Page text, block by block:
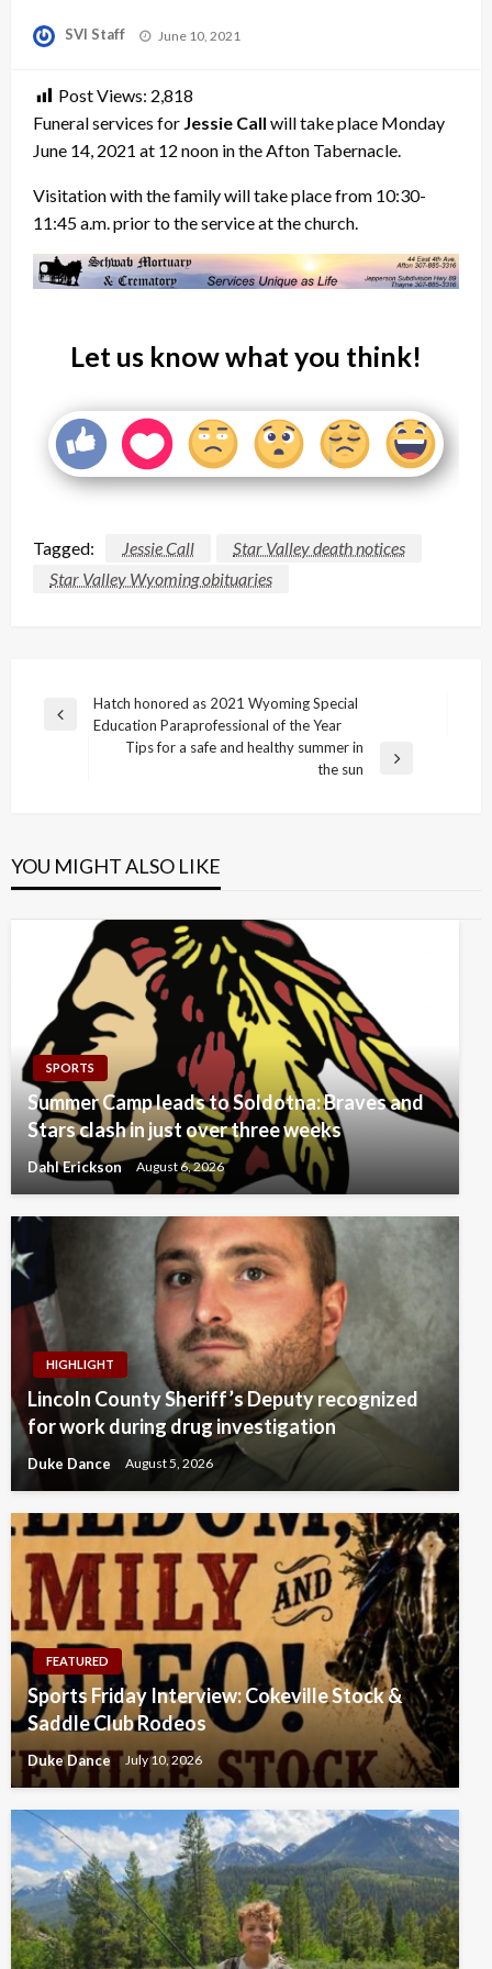
SVI Staff
Posted
June 10, 2021
Post Views: 2,818
Funeral services for Jessie Call will take place Monday
June 14, 2021 at 12 noon in the Afton Tabernacle.
Visitation with the family will take place from 10:30-
11:45 a.m. prior to the service at the church.
Let us know what you think!
Tagged: Jessie Call
Star Valley death notices
Star Valley Wyoming obituaries
Post
navigation
Previous
Hatch honored as 2021 Wyoming Special
Education Paraprofessional of the Year
Tips for a safe and healthy summer in
the sun
YOU MIGHT ALSO LIKE
SPORTS
Summer Camp leads to Soldotna: Braves and
Stars clash in just over three weeks
Dahl Erickson August 6, 2026
HIGHLIGHT
Lincoln County Sheriff’s Deputy recognized
for work during drug investigation
Duke Dance August 5, 2026
FEATURED
Sports Friday Interview: Cokeville Stock &
Saddle Club Rodeos
Duke Dance July 10, 2026